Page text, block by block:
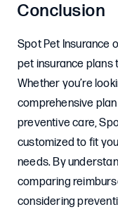
Conclusion
Spot Pet Insurance
pet insurance plans
Whether you’re
comprehensive
preventive care,
customized to fit
needs. By
comparing
considering